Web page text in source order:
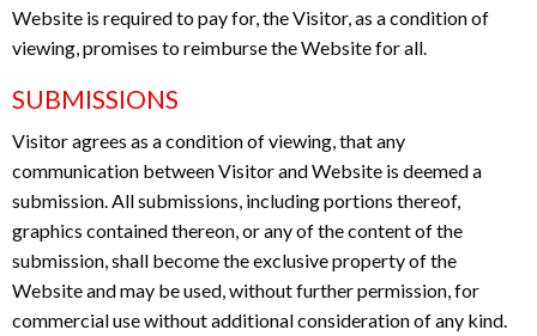
Website is required to pay for, the Visitor, as a condition of
viewing, promises to reimburse the Website for all.
SUBMISSIONS
Visitor agrees as a condition of viewing, that any
communication between Visitor and Website is deemed a
submission. All submissions, including portions thereof,
graphics contained thereon, or any of the content of the
submission, shall become the exclusive property of the
Website and may be used, without further permission, for
commercial use without additional consideration of any kind.